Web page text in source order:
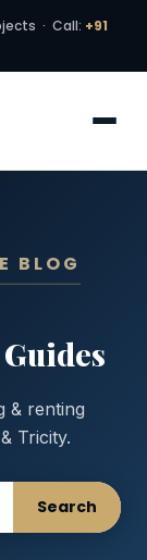
· Call: +91
BLOG
& renting
Tricity.
Search